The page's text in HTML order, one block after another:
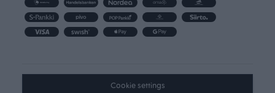
Cookie settings